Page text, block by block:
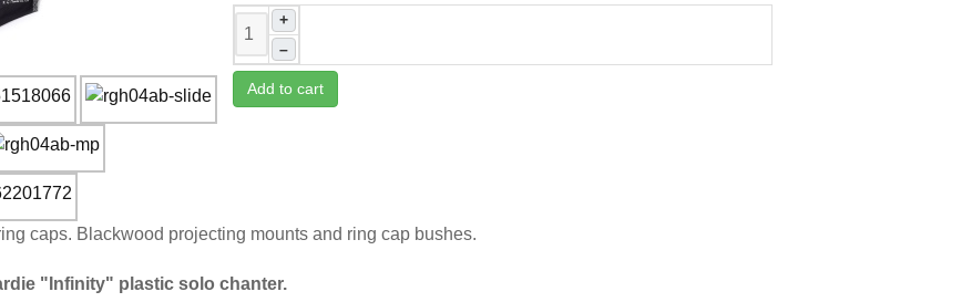
+
–
Add to cart
caps. Blackwood projecting mounts and ring cap bushes.
"Infinity" plastic solo chanter.